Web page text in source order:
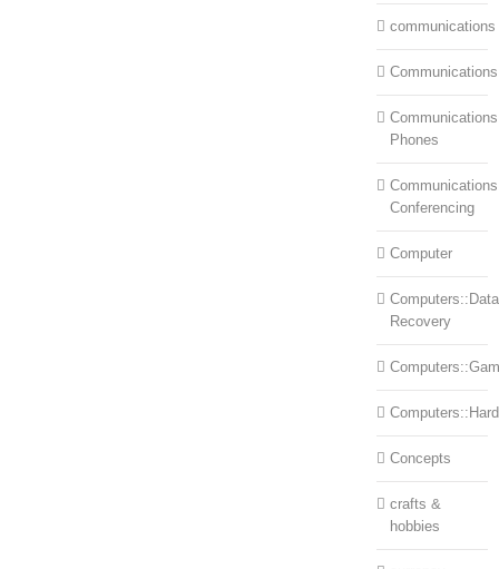
communications
Phones
Conferencing
Computer
Computers::Data
Recovery
Concepts
crafts &
hobbies